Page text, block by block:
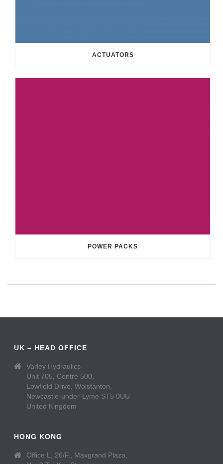
ACTUATORS
POWER PACKS
UK – HEAD OFFICE
Varley Hydraulics
Unit 705, Centre 500,
Lowfield Drive, Wolstanton,
Newcastle-under-Lyme ST5 0UU
United Kingdom
HONG KONG
Office L, 26/F., Maxgrand Plaza,